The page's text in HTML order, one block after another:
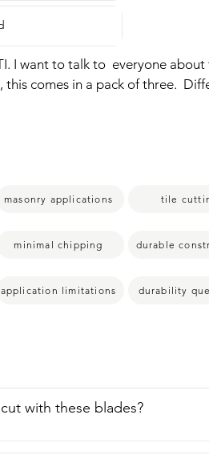
I want to talk to  everyone
this comes in a pack of three.
is because they are
masonry applications
minimal chipping
application limitations
tile
durable
durability
with these blades?